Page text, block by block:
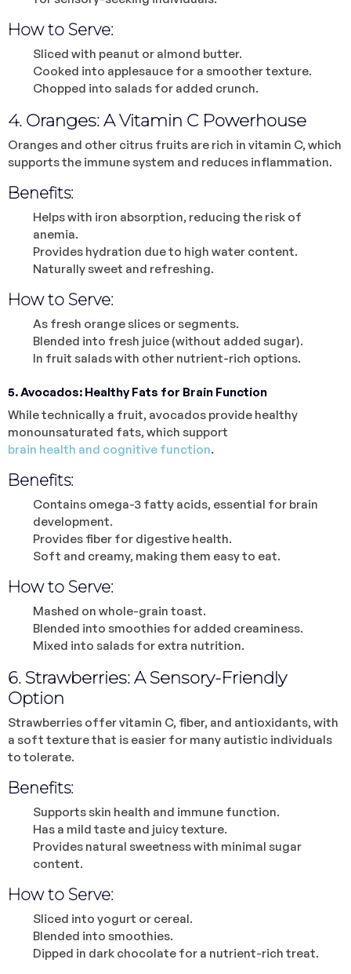
How to Serve:
Sliced with peanut or almond butter.
Cooked into applesauce for a smoother texture.
Chopped into salads for added crunch.
4. Oranges: A Vitamin C Powerhouse
Oranges and other citrus fruits are rich in vitamin C, which
supports the immune system and reduces inflammation.
Benefits:
Helps with iron absorption, reducing the risk of
anemia.
Provides hydration due to high water content.
Naturally sweet and refreshing.
How to Serve:
As fresh orange slices or segments.
Blended into fresh juice (without added sugar).
In fruit salads with other nutrient-rich options.
5. Avocados: Healthy Fats for Brain Function
While technically a fruit, avocados provide healthy
monounsaturated fats, which support
brain health and cognitive function.
Benefits:
Contains omega-3 fatty acids, essential for brain
development.
Provides fiber for digestive health.
Soft and creamy, making them easy to eat.
How to Serve:
Mashed on whole-grain toast.
Blended into smoothies for added creaminess.
Mixed into salads for extra nutrition.
6. Strawberries: A Sensory-Friendly
Option
Strawberries offer vitamin C, fiber, and antioxidants, with
a soft texture that is easier for many autistic individuals
to tolerate.
Benefits:
Supports skin health and immune function.
Has a mild taste and juicy texture.
Provides natural sweetness with minimal sugar
content.
How to Serve:
Sliced into yogurt or cereal.
Blended into smoothies.
Dipped in dark chocolate for a nutrient-rich treat.